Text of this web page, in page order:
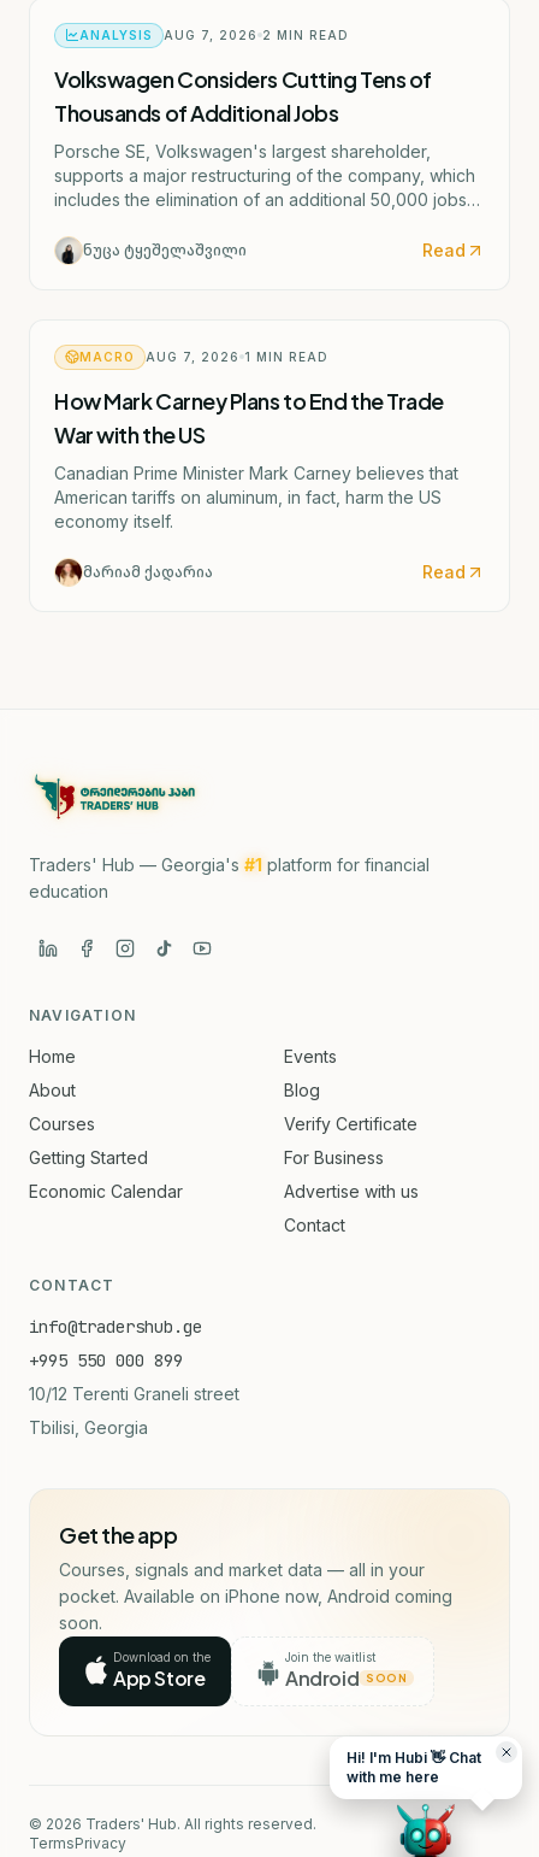
ANALYSIS AUG 7, 2026 2 MIN READ
Volkswagen Considers Cutting Tens of
Thousands of Additional Jobs
Porsche SE, Volkswagen's largest shareholder,
supports a major restructuring of the company, which
includes the elimination of an additional 50,000 jobs
ნუცა ტყეშელაშვილი Read
MACRO AUG 7, 2026 1 MIN READ
How Mark Carney Plans to End the Trade
War with the US
Canadian Prime Minister Mark Carney believes that
American tariffs on aluminum, in fact, harm the US
economy itself.
მარიამ ქადარია Read
Traders' Hub — Georgia's #1 platform for financial
education
NAVIGATION
Home
About
Courses
Getting Started
Economic Calendar
Events
Blog
Verify Certificate
For Business
Advertise with us
Contact
CONTACT
info@tradershub.ge
+995 550 000 899
10/12 Terenti Graneli street
Tbilisi, Georgia
Get the app
Courses, signals and market data — all in your
pocket. Available on iPhone now, Android coming
soon.
Download on the
App Store
Join the waitlist
Android SOON
© 2026 Traders' Hub. All rights reserved.
TermsPrivacy
Hi! I'm Hubi 👋 Chat
with me here